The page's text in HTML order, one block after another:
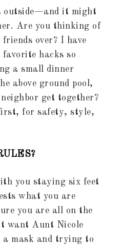
outside—and it might
Are you thinking of
over? I have
favorite hacks so
a small dinner
above ground pool,
get together?
for safety, style,
you staying six feet
what you are
you are all on the
want Aunt Nicole
a mask and trying to